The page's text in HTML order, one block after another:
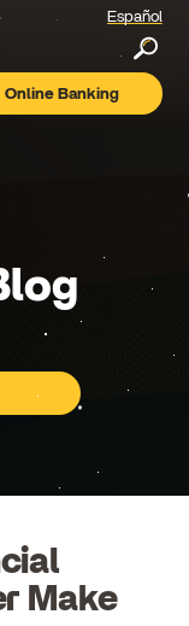
Español
Online Banking
Make